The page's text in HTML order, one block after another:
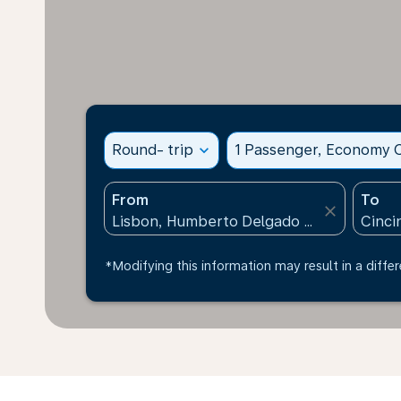
Round- trip expand_more 1 Passenger, Economy
From
close
To
*Modifying this information may result in a